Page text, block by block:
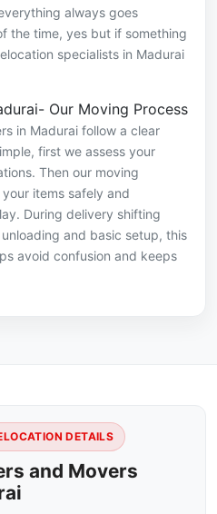
always goes
the time, yes but if something
specialists in Madurai
Our Moving Process
in Madurai follow a clear
first we assess your
Then our moving
items safely and
During delivery shifting
and basic setup, this
avoid confusion and keeps
DETAILS
and Movers